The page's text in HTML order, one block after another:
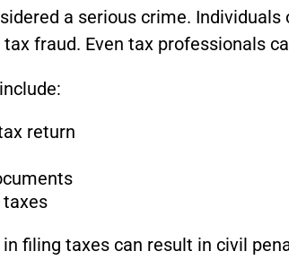
a serious crime.
fraud. Even tax professionals
return
taxes
filing taxes can result in civil